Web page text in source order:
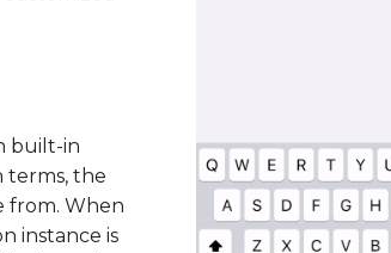
built-in
terms, the
from. When
instance is